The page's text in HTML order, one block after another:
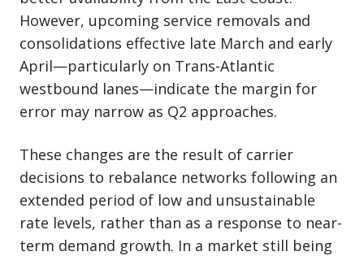
However, upcoming service removals and
consolidations effective late March and early
April—particularly on Trans-Atlantic
westbound lanes—indicate the margin for
error may narrow as Q2 approaches.
These changes are the result of carrier
decisions to rebalance networks following an
extended period of low and unsustainable
rate levels, rather than as a response to near-
term demand growth. In a market still being